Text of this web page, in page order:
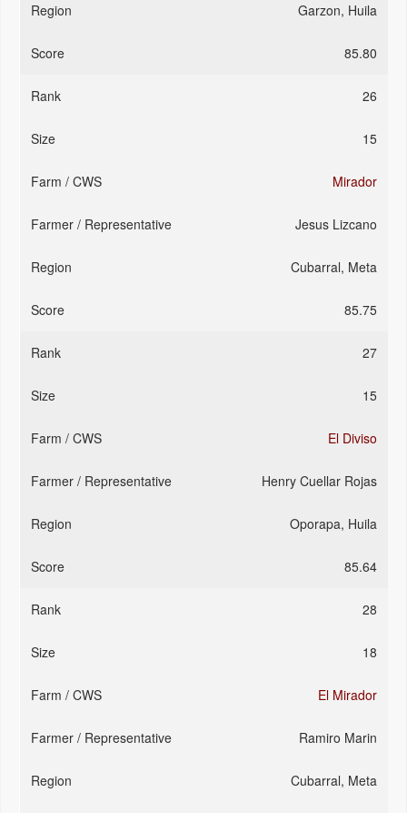
Garzon, Huila
85.80
26
15
Mirador
Jesus Lizcano
Cubarral, Meta
85.75
27
15
El Diviso
Henry Cuellar Rojas
Oporapa, Huila
85.64
28
18
El Mirador
Ramiro Marin
Cubarral, Meta